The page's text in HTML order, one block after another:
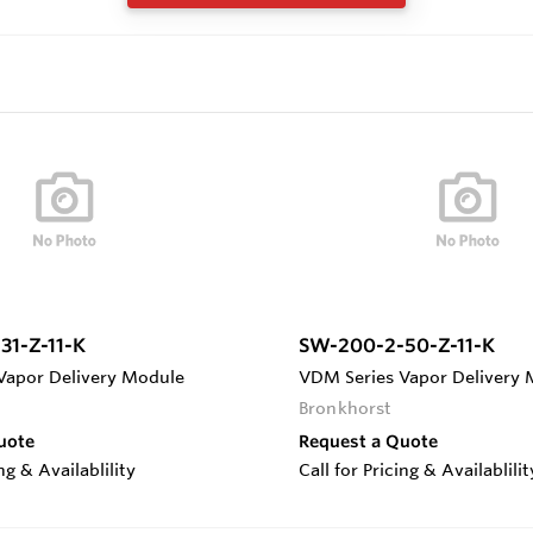
Z-11-K
Delivery Module
& Availablility
SW-200-2-50-Z-11-K
VDM Series Vapor Delivery
Bronkhorst
Request a Quote
Call for Pricing &